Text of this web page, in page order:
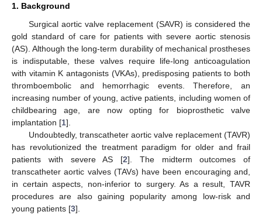
1. Background
Surgical aortic valve replacement (SAVR) is considered the
gold standard of care for patients with severe aortic stenosis
(AS). Although the long-term durability of mechanical prostheses
is indisputable, these valves require life-long anticoagulation
with vitamin K antagonists (VKAs), predisposing patients to both
thromboembolic and hemorrhagic events. Therefore, an
increasing number of young, active patients, including women of
childbearing age, are now opting for bioprosthetic valve
implantation [1].
Undoubtedly, transcatheter aortic valve replacement (TAVR)
has revolutionized the treatment paradigm for older and frail
patients with severe AS [2]. The midterm outcomes of
transcatheter aortic valves (TAVs) have been encouraging and,
in certain aspects, non-inferior to surgery. As a result, TAVR
procedures are also gaining popularity among low-risk and
young patients [3].